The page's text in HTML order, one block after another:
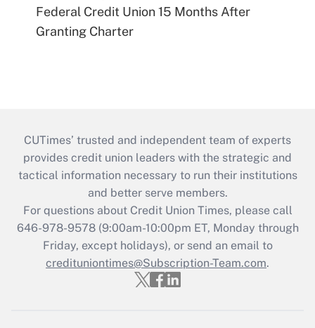
Federal Credit Union 15 Months After
Granting Charter
CUTimes’ trusted and independent team of experts
provides credit union leaders with the strategic and
tactical information necessary to run their institutions
and better serve members.
For questions about Credit Union Times, please call
646-978-9578 (9:00am-10:00pm ET, Monday through
Friday, except holidays), or send an email to
credituniontimes@Subscription-Team.com.